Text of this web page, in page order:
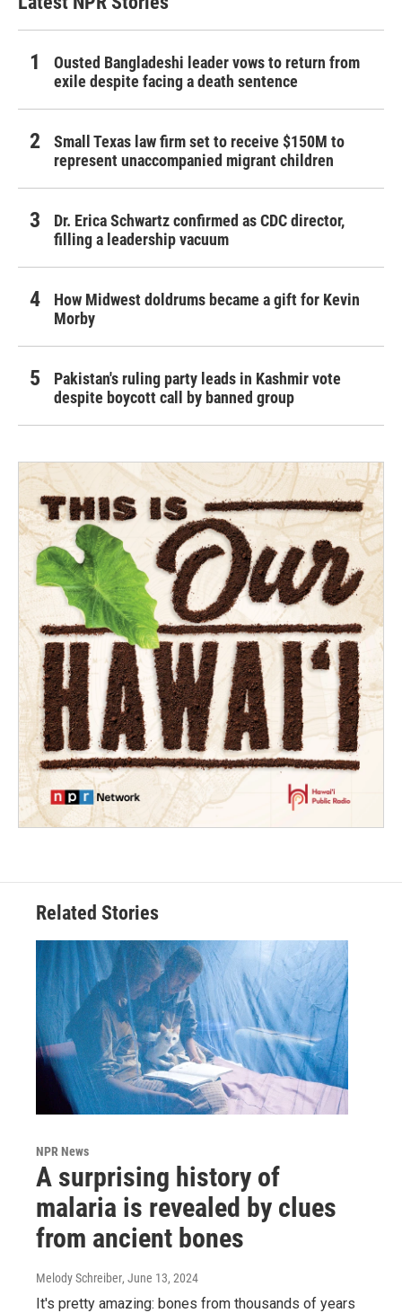
Ousted Bangladeshi leader vows to return from
exile despite facing a death sentence
Small Texas law firm set to receive $150M to
represent unaccompanied migrant children
Dr. Erica Schwartz confirmed as CDC director,
filling a leadership vacuum
How Midwest doldrums became a gift for Kevin
Morby
Pakistan's ruling party leads in Kashmir vote
despite boycott call by banned group
Related Stories
NPR News
A surprising history of
malaria is revealed by clues
from ancient bones
Melody Schreiber, June 13, 2024
It's pretty amazing: bones from thousands of years